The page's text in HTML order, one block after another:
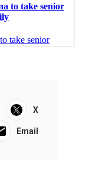
X
Email